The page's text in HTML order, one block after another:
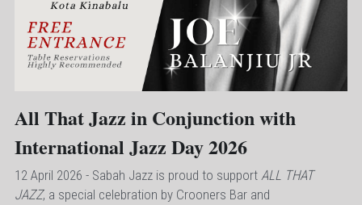
All That Jazz in Conjunction with
International Jazz Day 2026
12 April 2026 - Sabah Jazz is proud to support ALL THAT
JAZZ, a special celebration by Crooners Bar and